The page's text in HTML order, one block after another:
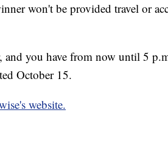
won't be provided travel or
and you have from now until 5
October 15.
website.